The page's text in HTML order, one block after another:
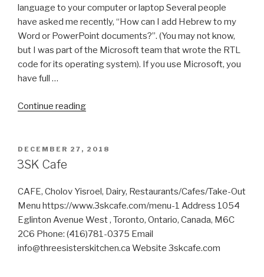
language to your computer or laptop Several people
have asked me recently, “How can I add Hebrew to my
Word or PowerPoint documents?”. (You may not know,
but I was part of the Microsoft team that wrote the RTL
code for its operating system). If you use Microsoft, you
have full …
Continue reading“How
Hebrew
Windows
&
Linux
Ubuntu
(with
POSTED
ON
DECEMBER 27, 2018
3SK Cafe
CAFE, Cholov Yisroel, Dairy, Restaurants/Cafes/Take-Out
Menu https://www.3skcafe.com/menu-1 Address 1054
Eglinton Avenue West , Toronto, Ontario, Canada, M6C
2C6 Phone: (416)781-0375 Email
info@threesisterskitchen.ca Website 3skcafe.com